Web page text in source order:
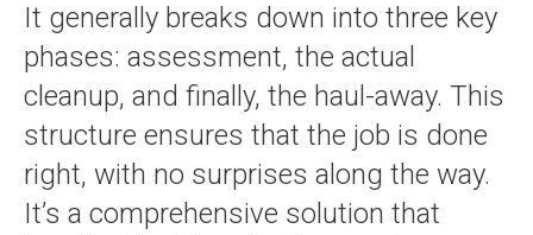
It generally breaks down into three key
phases: assessment, the actual
cleanup, and finally, the haul-away. This
structure ensures that the job is done
right, with no surprises along the way.
It’s a comprehensive solution that